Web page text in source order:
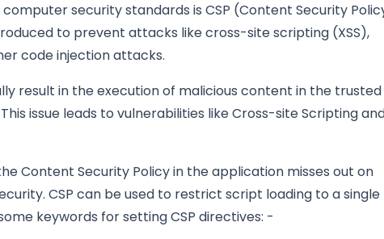
security standards is CSP (Content Security
to prevent attacks like cross-site scripting (XSS),
code injection attacks.
result in the execution of malicious content in the trusted
issue leads to vulnerabilities like Cross-site Scripting
Content Security Policy in the application misses out on
CSP can be used to restrict script loading to a single
keywords for setting CSP directives: -